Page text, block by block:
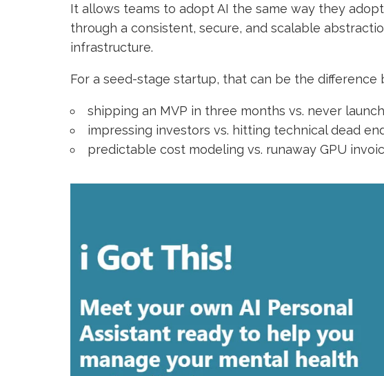
It allows teams to adopt AI the same way they
through a consistent, secure, and scalable
infrastructure.
For a seed-stage startup, that can be the difference
shipping an MVP in three months vs. never
impressing investors vs. hitting technical dead
predictable cost modeling vs. runaway GPU